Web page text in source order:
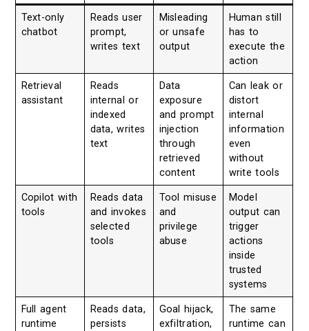
Text-only
chatbot
Reads user
prompt,
writes text
Misleading
or unsafe
output
Human still
has to
execute the
action
Retrieval
assistant
Reads
internal or
indexed
data, writes
text
Data
exposure
and prompt
injection
through
retrieved
content
Can leak or
distort
internal
information
even
without
write tools
Copilot with
tools
Reads data
and invokes
selected
tools
Tool misuse
and
privilege
abuse
Model
output can
trigger
actions
inside
trusted
systems
Full agent
runtime
Reads data,
persists
Goal hijack,
exfiltration,
The same
runtime can